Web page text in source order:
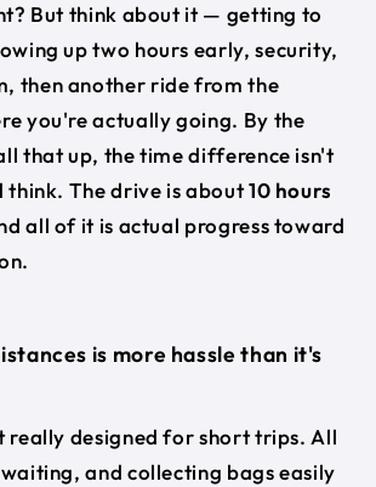
But think about it — getting to
up two hours early, security,
then another ride from the
you're actually going. By the
that up, the time difference isn't
think. The drive is about10 hours
all of it is actual progress toward
is more hassle than it's
really designed for short trips. All
and collecting bags easily